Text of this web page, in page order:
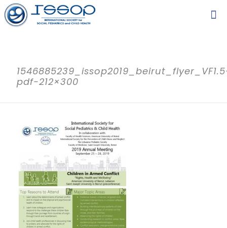
pdf-212×300